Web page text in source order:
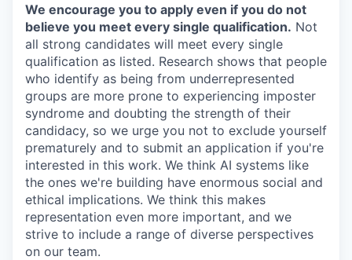
We encourage you to apply even if you do not
believe you meet every single qualification. Not
all strong candidates will meet every single
qualification as listed. Research shows that people
who identify as being from underrepresented
groups are more prone to experiencing imposter
syndrome and doubting the strength of their
candidacy, so we urge you not to exclude yourself
prematurely and to submit an application if you're
interested in this work. We think AI systems like
the ones we're building have enormous social and
ethical implications. We think this makes
representation even more important, and we
strive to include a range of diverse perspectives
on our team.